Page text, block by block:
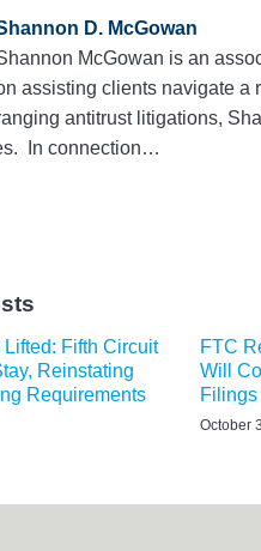
D. McGowan
McGowan is an
assisting clients navigate a
antitrust litigations,
In connection…
Fifth Circuit
Reinstating
Requirements
FTC
Will
Filings
October